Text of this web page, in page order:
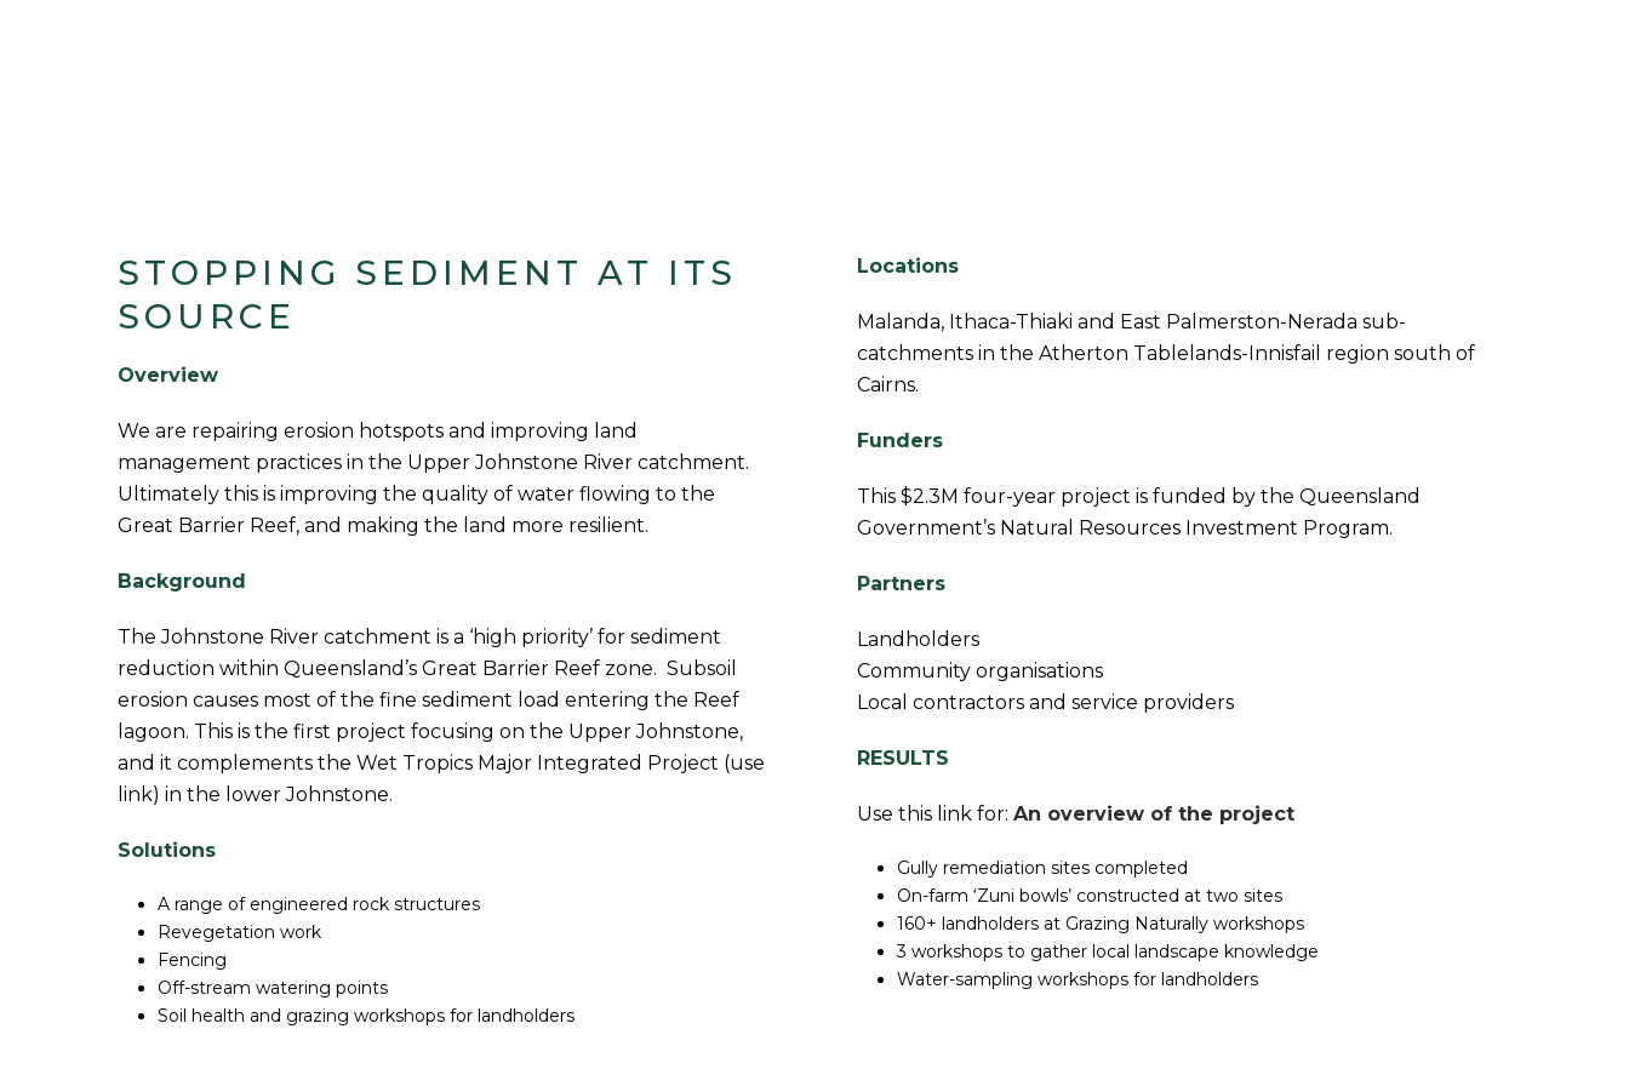
STOPPING SEDIMENT AT ITS
SOURCE
Overview
We are repairing erosion hotspots and improving land
management practices in the Upper Johnstone River catchment.
Ultimately this is improving the quality of water flowing to the
Great Barrier Reef, and making the land more resilient.
Background
The Johnstone River catchment is a ‘high priority’ for sediment
reduction within Queensland’s Great Barrier Reef zone. Subsoil
erosion causes most of the fine sediment load entering the Reef
lagoon. This is the first project focusing on the Upper Johnstone,
and it complements the Wet Tropics Major Integrated Project (use
link) in the lower Johnstone.
Solutions
A range of engineered rock structures
Revegetation work
Fencing
Off-stream watering points
Soil health and grazing workshops for landholders
Locations
Malanda, Ithaca-Thiaki and East Palmerston-Nerada sub-
catchments in the Atherton Tablelands-Innisfail region south of
Cairns.
Funders
This $2.3M four-year project is funded by the Queensland
Government’s Natural Resources Investment Program.
Partners
Landholders
Community organisations
Local contractors and service providers
RESULTS
Use this link for: An overview of the project
Gully remediation sites completed
On-farm ‘Zuni bowls’ constructed at two sites
160+ landholders at Grazing Naturally workshops
3 workshops to gather local landscape knowledge
Water-sampling workshops for landholders